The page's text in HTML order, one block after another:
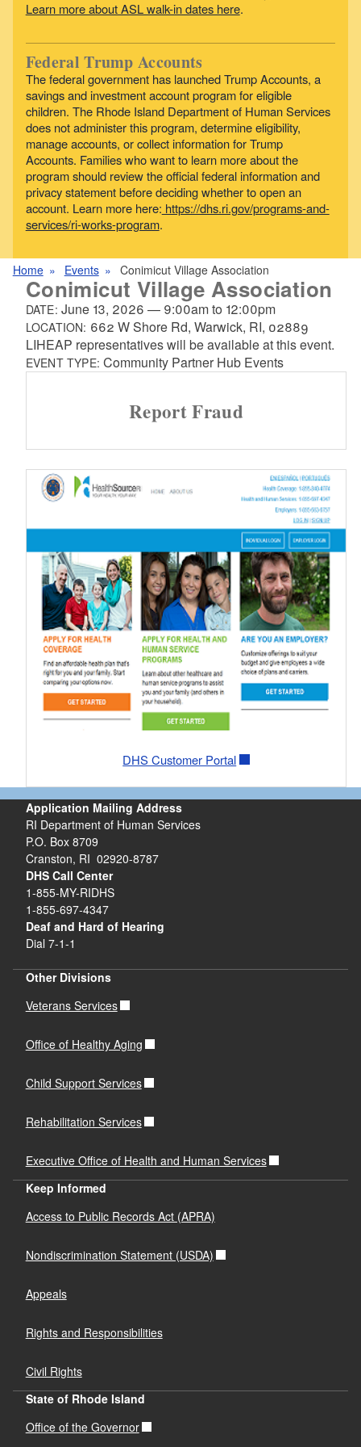
Learn more about ASL walk-in dates here.
Federal Trump Accounts
The federal government has launched Trump Accounts, a
savings and investment account program for eligible
children. The Rhode Island Department of Human Services
does not administer this program, determine eligibility,
manage accounts, or collect information for Trump
Accounts. Families who want to learn more about the
program should review the official federal information and
privacy statement before deciding whether to open an
account. Learn more here: https://dhs.ri.gov/programs-and-
services/ri-works-program.
Home Events Conimicut Village Association
Conimicut Village Association
DATE: June 13, 2026 — 9:00amto 12:00pm
LOCATION: 662 W Shore Rd, Warwick, RI, 02889
LIHEAP representatives will be available at this event.
EVENT TYPE:Community Partner Hub Events
Report Fraud
DHS Customer Portal
Application Mailing Address
RI Department of Human Services
P.O. Box 8709
Cranston, RI 02920-8787
DHS Call Center
1-855-MY-RIDHS
1-855-697-4347
Deaf and Hard of Hearing
Dial 7-1-1
Other Divisions
Veterans Services
Office of Healthy Aging
Child Support Services
Rehabilitation Services
Executive Office of Health and Human Services
Keep Informed
Access to Public Records Act (APRA)
Nondiscrimination Statement (USDA)
Appeals
Rights and Responsibilities
Civil Rights
State of Rhode Island
Office of the Governor